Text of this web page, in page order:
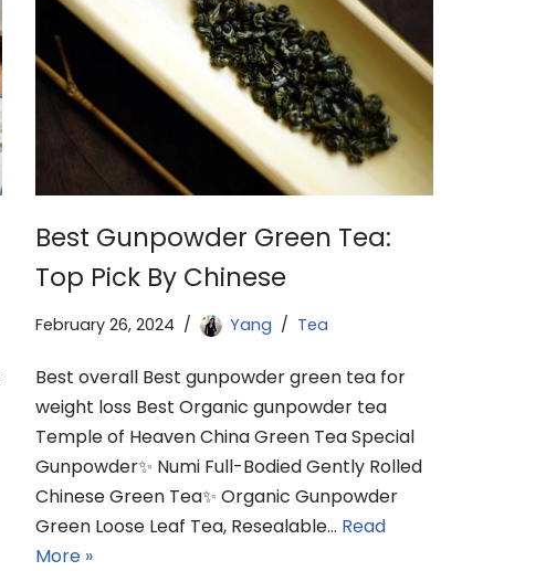
Best Gunpowder Green Tea:
Top Pick By Chinese
February 26, 2024 Yang Tea
Best overall Best gunpowder green tea for
weight loss Best Organic gunpowder tea
Temple of Heaven China Green Tea Special
Gunpowder✨ Numi Full-Bodied Gently Rolled
Chinese Green Tea✨ Organic Gunpowder
Green Loose Leaf Tea, Resealable… Read
More »